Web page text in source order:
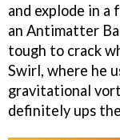
and explode in a
an Antimatter
tough to crack
Swirl, where he
gravitational
definitely ups